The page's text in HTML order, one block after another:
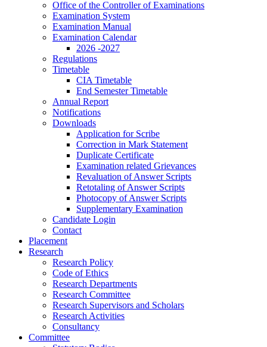
Office of the Controller of Examinations
Examination System
Examination Manual
Examination Calendar
2026 -2027
Regulations
Timetable
CIA Timetable
End Semester Timetable
Annual Report
Notifications
Downloads
Application for Scribe
Correction in Mark Statement
Duplicate Certificate
Examination related Grievances
Revaluation of Answer Scripts
Retotaling of Answer Scripts
Photocopy of Answer Scripts
Supplementary Examination
Candidate Login
Contact
Placement
Research
Research Policy
Code of Ethics
Research Departments
Research Committee
Research Supervisors and Scholars
Research Activities
Consultancy
Committee